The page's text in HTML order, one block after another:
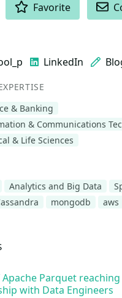
Favorite
LinkedIn
& Banking
& Communications
& Life Sciences
Analytics and Big Data
mongodb aws
Apache Parquet
with Data Engineers